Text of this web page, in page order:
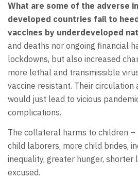
What are some of the adverse
developed countries fail to
vaccines by underdeveloped
and deaths nor ongoing financial
lockdowns, but also increased
more lethal and transmissible
vaccine resistant. Their circulation
would just lead to vicious
complications.
The collateral harms to children –
child laborers, more child brides,
inequality, greater hunger, shorter
excused.